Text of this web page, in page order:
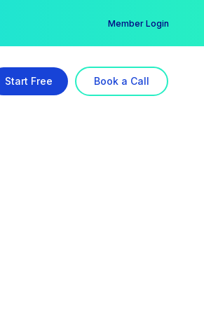
Member Login
Start Free Book a Call